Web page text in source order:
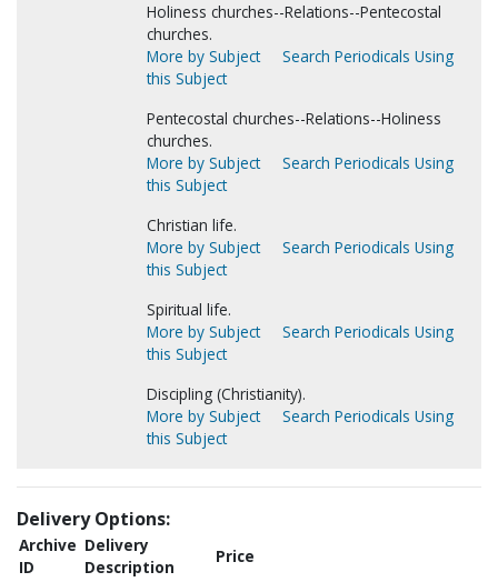
Holiness churches--Relations--Pentecostal
churches.
More by Subject
Search Periodicals Using
this Subject
Pentecostal churches--Relations--Holiness
churches.
More by Subject
Search Periodicals Using
this Subject
Christian life.
More by Subject
Search Periodicals Using
this Subject
Spiritual life.
More by Subject
Search Periodicals Using
this Subject
Discipling (Christianity).
More by Subject
Search Periodicals Using
this Subject
Delivery Options:
Archive
ID
Delivery
Description
Price